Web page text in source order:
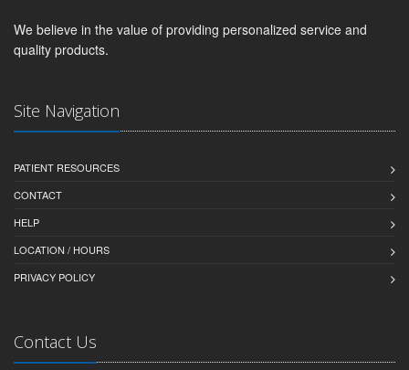
We believe in the value of providing personalized service and
quality products.
Site Navigation
PATIENT RESOURCES
CONTACT
HELP
LOCATION / HOURS
PRIVACY POLICY
Contact Us